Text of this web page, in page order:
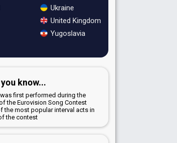
Ukraine
United Kingdom
Yugoslavia
know...
first performed during the
the Eurovision Song Contest
the most popular interval acts in
the contest